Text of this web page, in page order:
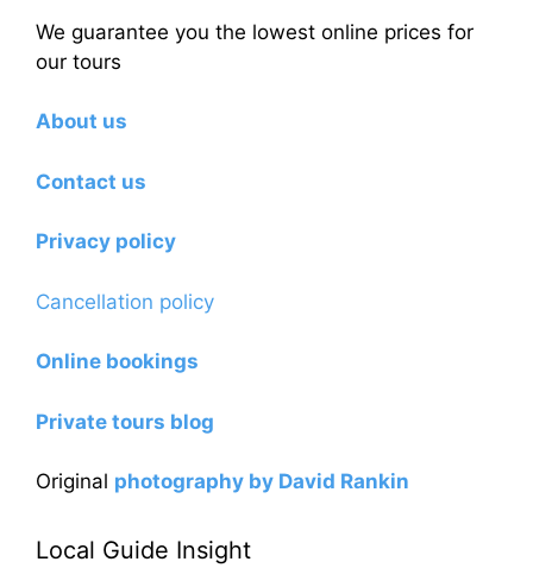
We guarantee you the lowest online prices for
our tours
About us
Contact us
Privacy policy
Cancellation policy
Online bookings
Private tours blog
Original photography by David Rankin
Local Guide Insight